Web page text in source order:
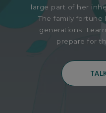
large part of her
The family
generations.
prepare for